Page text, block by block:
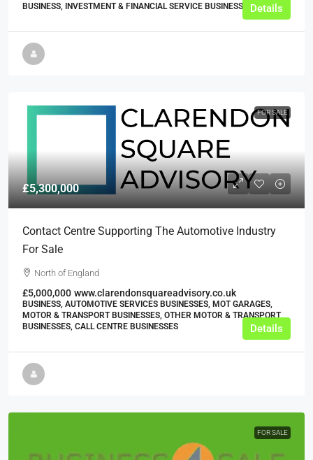
BUSINESS, INVESTMENT & FINANCIAL SERVICE BUSINESSESDetails
FOR SALE
£5,300,000
Contact Centre Supporting The Automotive Industry
For Sale
North of England
£5,000,000 www.clarendonsquareadvisory.co.uk
BUSINESS, AUTOMOTIVE SERVICES BUSINESSES, MOT GARAGES,
MOTOR & TRANSPORT BUSINESSES, OTHER MOTOR & TRANSPORT
BUSINESSES, CALL CENTRE BUSINESSES
Details
FOR SALE